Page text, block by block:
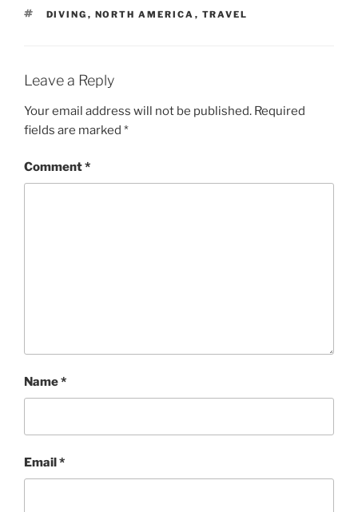
TAGS
DIVING , NORTH AMERICA , TRAVEL
Leave a Reply
Your email address will not be published. Required
fields are marked *
Comment*
Name*
Email*